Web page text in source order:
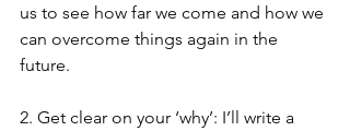
us to see how far we come and how we
can overcome things again in the
future.
2. Get clear on your ‘why’: I’ll write a